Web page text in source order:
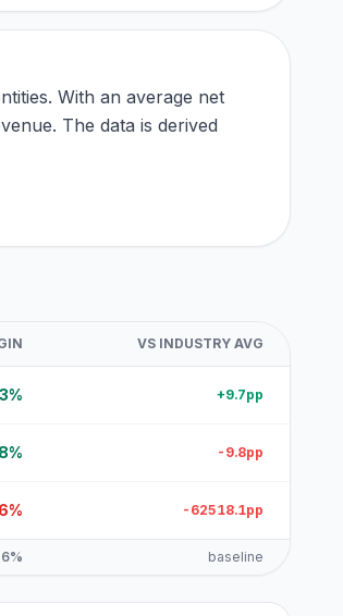
With an average net
The data is derived
VS INDUSTRY AVG
+9.7pp
-9.8pp
-62518.1pp
baseline